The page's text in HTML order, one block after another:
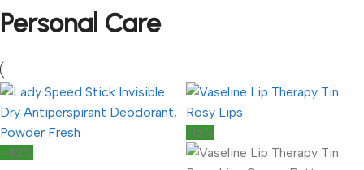
Personal Care
-42%
-16%